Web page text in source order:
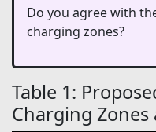
Do you agree with
charging zones?
Table 1:
Charging Zones